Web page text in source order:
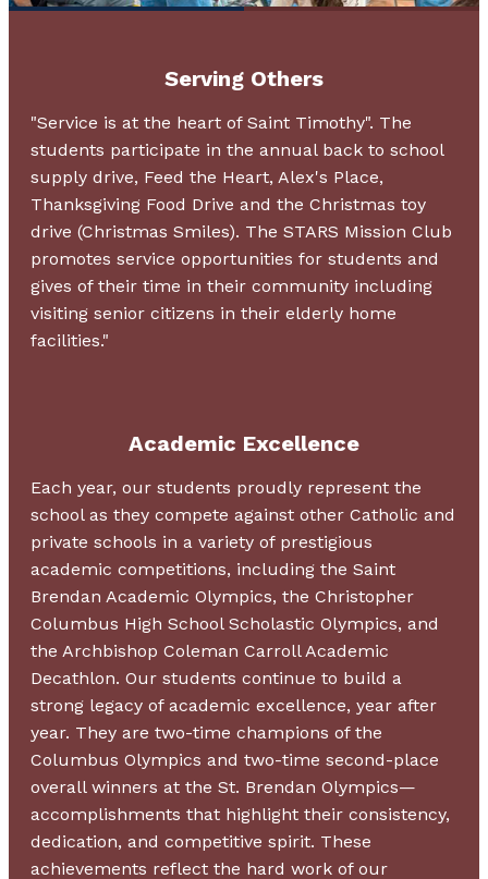
Serving Others
"Service is at the heart of Saint Timothy". The
students participate in the annual back to school
supply drive, Feed the Heart, Alex's Place,
Thanksgiving Food Drive and the Christmas toy
drive (Christmas Smiles). The STARS Mission Club
promotes service opportunities for students and
gives of their time in their community including
visiting senior citizens in their elderly home
facilities."
Academic Excellence
Each year, our students proudly represent the
school as they compete against other Catholic and
private schools in a variety of prestigious
academic competitions, including the Saint
Brendan Academic Olympics, the Christopher
Columbus High School Scholastic Olympics, and
the Archbishop Coleman Carroll Academic
Decathlon. Our students continue to build a
strong legacy of academic excellence, year after
year. They are two-time champions of the
Columbus Olympics and two-time second-place
overall winners at the St. Brendan Olympics—
accomplishments that highlight their consistency,
dedication, and competitive spirit. These
achievements reflect the hard work of our